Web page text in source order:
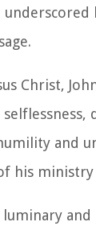
Christ,
and
his ministry
luminary